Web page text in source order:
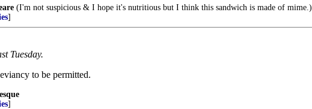
(I'm not suspicious & I hope it's nutritious but I think this sandwich is made of mime.)
]
Tuesday.
to be permitted.
]